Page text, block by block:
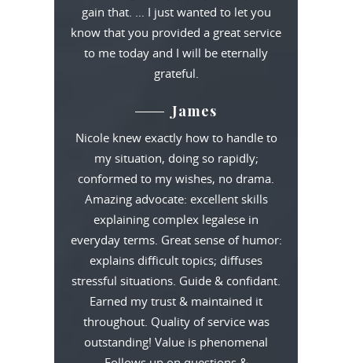
gain that. … I just wanted to let you
know that you provided a great service
to me today and I will be eternally
grateful.
James
Nicole knew exactly how to handle to
my situation, doing so rapidly;
conformed to my wishes, no drama.
Amazing advocate: excellent skills
explaining complex legalese in
everyday terms. Great sense of humor:
explains difficult topics; diffuses
stressful situations. Guide & confidant.
Earned my trust & maintained it
throughout. Quality of service was
outstanding! Value is phenomenal